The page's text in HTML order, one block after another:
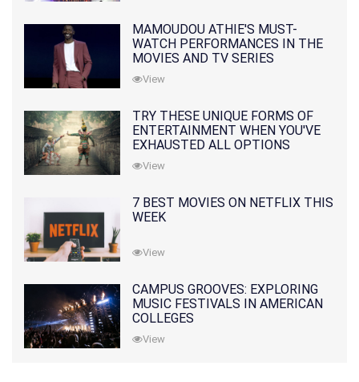
MAMOUDOU ATHIE'S MUST-
WATCH PERFORMANCES IN THE
MOVIES AND TV SERIES
View
TRY THESE UNIQUE FORMS OF
ENTERTAINMENT WHEN YOU'VE
EXHAUSTED ALL OPTIONS
View
7 BEST MOVIES ON NETFLIX THIS
WEEK
View
CAMPUS GROOVES: EXPLORING
MUSIC FESTIVALS IN AMERICAN
COLLEGES
View